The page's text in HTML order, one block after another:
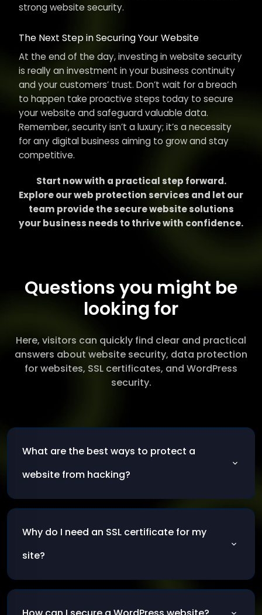
strong website security.
The Next Step in Securing Your Website
At the end of the day, investing in website security
is really an investment in your business continuity
and your customers’ trust. Don’t wait for a breach
to happen take proactive steps today to secure
your website and safeguard valuable data.
Remember, security isn’t a luxury; it’s a necessity
for any digital business aiming to grow and stay
competitive.
Start now with a practical step forward.
Explore our web protection services and let our
team provide the secure website solutions
your business needs to thrive with confidence.
Questions you might be
looking for
Here, visitors can quickly find clear and practical
answers about website security, data protection
for websites, SSL certificates, and WordPress
security.
What are the best ways to protect a
website from hacking?
The most effective methods include keeping
firewall, enabling SSL certificates, and
monitoring suspicious activity regularly.
Why do I need an SSL certificate for my
site?
SSL certificates encrypt the connection